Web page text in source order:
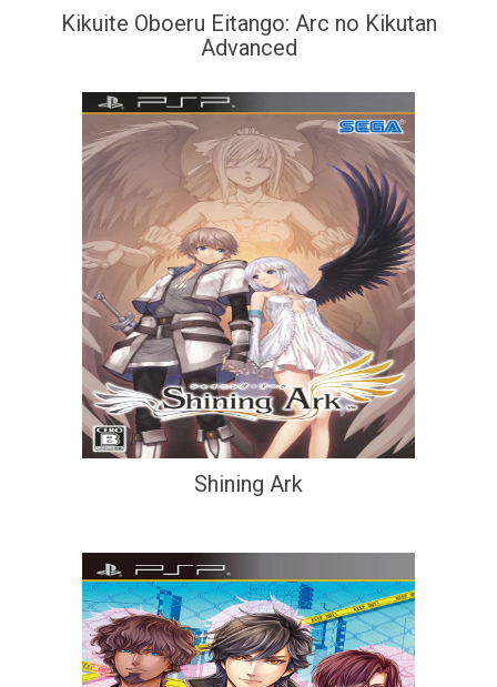
Kikuite Oboeru Eitango: Arc no Kikutan
Advanced
Shining Ark